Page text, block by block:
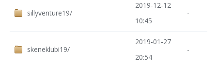
sillyventure19/
2019-12-12
10:45
-
skeneklubi19/
2019-01-27
20:54
-